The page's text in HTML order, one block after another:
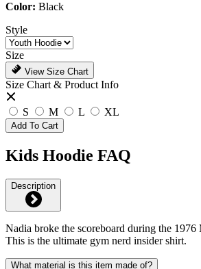
Color: Black
Style
Size
View Size Chart
Size Chart & Product Info
S M L XL
Add To Cart
Kids Hoodie FAQ
Description
Nadia broke the scoreboard during the
This is the ultimate gym nerd insider shirt.
What material is this item made of?